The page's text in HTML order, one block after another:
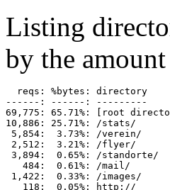
Listing
by the
  reqs: %bytes: directory
------: ------: ---------
69,775: 65.71%: [root
10,886: 25.71%: /stats/
5,854:  3.73%: /verein/
2,512:  3.21%: /flyer/
3,894:  0.65%: /standorte/
   484:  0.61%: /mail/
1,422:  0.33%: /images/
   118:  0.05%: http://